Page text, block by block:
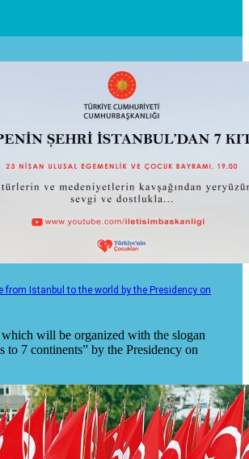
from Istanbul to the world by the Presidency on
will be organized with the slogan
to 7 continents” by the Presidency on